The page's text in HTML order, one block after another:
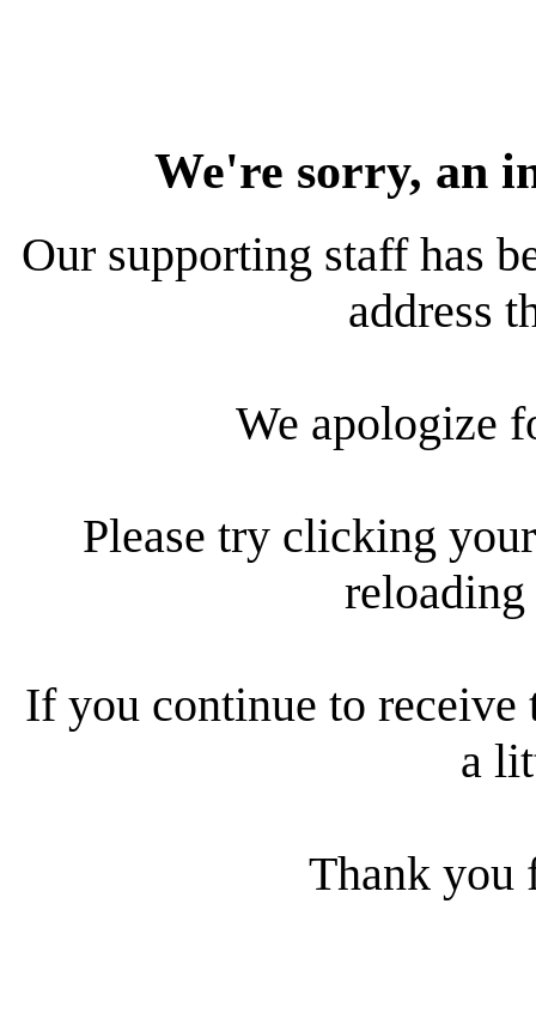
We're sorry, an
Our supporting staff has
address
We apologize
Please try clicking
reloading
If you continue to receive
a
Thank you